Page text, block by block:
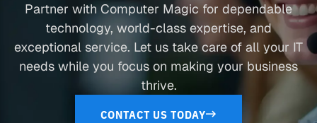
Partner with Computer Magic for dependable
technology, world-class expertise, and
exceptional service. Let us take care of all your IT
needs while you focus on making your business
thrive.
CONTACT US TODAY